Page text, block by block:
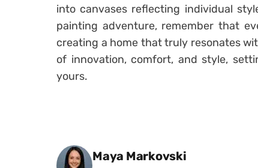
into canvases reflecting individual
painting adventure, remember that
creating a home that truly resonates
of innovation, comfort, and style,
yours.
Posted by
Maya Markovski